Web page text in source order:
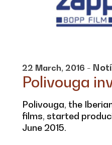
22 March, 2016 -
Polivouga
Polivouga, the
films, started
June 2015.